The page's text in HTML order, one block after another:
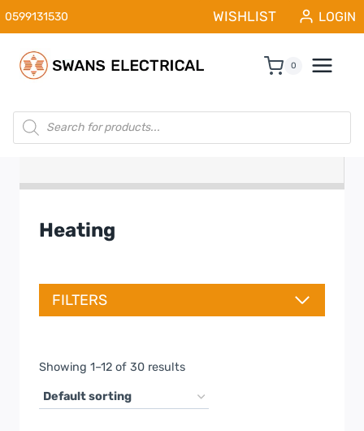
Skip
to
content
0599131530 WISHLIST LOGIN
0
Products
search
Heating
FILTERS
Showing 1–12 of 30 results